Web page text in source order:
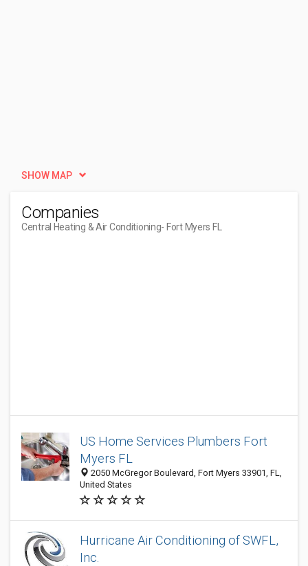
SHOW MAP
Companies
Central Heating & Air Conditioning- Fort Myers FL
US Home Services Plumbers Fort
Myers FL
2050 McGregor Boulevard, Fort Myers 33901, FL,
United States
Hurricane Air Conditioning of SWFL,
Inc.